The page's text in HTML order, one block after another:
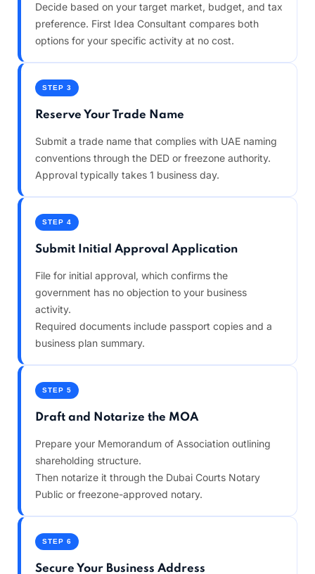
Decide based on your target market, budget, and tax
preference. First Idea Consultant compares both
options for your specific activity at no cost.
STEP 3
Reserve Your Trade Name
Submit a trade name that complies with UAE naming
conventions through the DED or freezone authority.
Approval typically takes 1 business day.
STEP 4
Submit Initial Approval Application
File for initial approval, which confirms the
government has no objection to your business
activity.
Required documents include passport copies and a
business plan summary.
STEP 5
Draft and Notarize the MOA
Prepare your Memorandum of Association outlining
shareholding structure.
Then notarize it through the Dubai Courts Notary
Public or freezone-approved notary.
STEP 6
Secure Your Business Address